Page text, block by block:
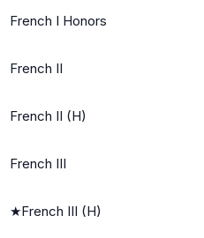
French I Honors
French II
French II (H)
French III
★French III (H)